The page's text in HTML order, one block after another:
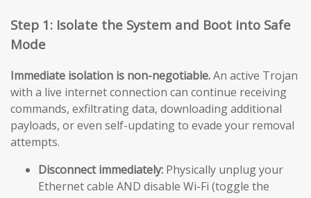
Step 1: Isolate the System and Boot into Safe
Mode
Immediate isolation is non-negotiable.An active Trojan
with a live internet connection can continue receiving
commands, exfiltrating data, downloading additional
payloads, or even self-updating to evade your removal
attempts.
Disconnect immediately: Physically unplug your
Ethernet cable AND disable Wi-Fi (toggle the